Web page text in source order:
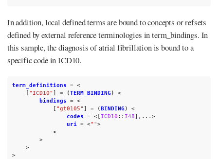
In addition, local defined terms are bound to concepts or refsets
defined by external reference terminologies in term_bindings. In
this sample, the diagnosis of atrial fibrillation is bound to a
specific code in ICD10.
term_definitions = <
[ "ICD10" ] = (TERM_BINDING )
<
bindings = <
[ "gt0105" ] = (BINDING )
<
codes = <[ ICD10 :: I48],...>
uri = <"">
>
>
>
>